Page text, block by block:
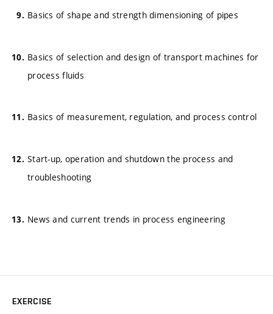
Basics of shape and strength dimensioning of pipes
Basics of selection and design of transport machines for
process fluids
Basics of measurement, regulation, and process control
Start-up, operation and shutdown the process and
troubleshooting
News and current trends in process engineering
EXERCISE